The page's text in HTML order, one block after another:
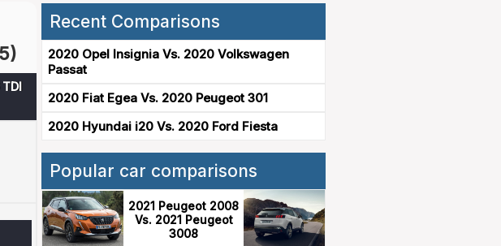
Recent Comparisons
2020 Opel Insignia Vs. 2020 Volkswagen
Passat
2020 Fiat Egea Vs. 2020 Peugeot 301
2020 Hyundai i20 Vs. 2020 Ford Fiesta
Popular car comparisons
2021 Peugeot 2008
Vs. 2021 Peugeot
3008